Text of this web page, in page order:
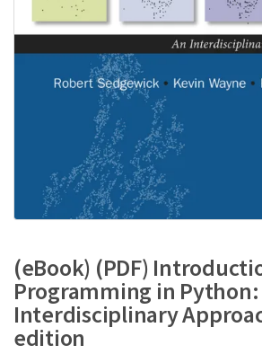
(eBook) (PDF)
Programming in Python:
Interdisciplinary
edition